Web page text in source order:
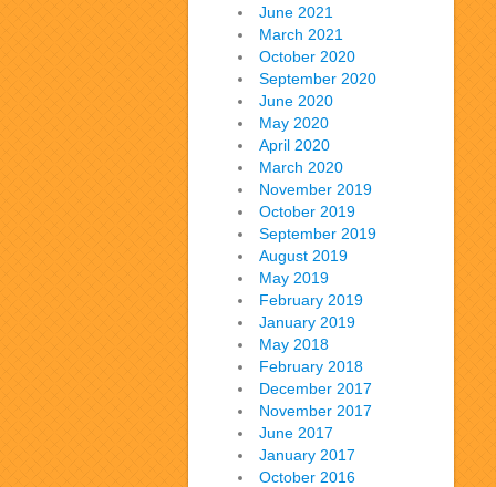
June 2021
March 2021
October 2020
September 2020
June 2020
May 2020
April 2020
March 2020
November 2019
October 2019
September 2019
August 2019
May 2019
February 2019
January 2019
May 2018
February 2018
December 2017
November 2017
June 2017
January 2017
October 2016